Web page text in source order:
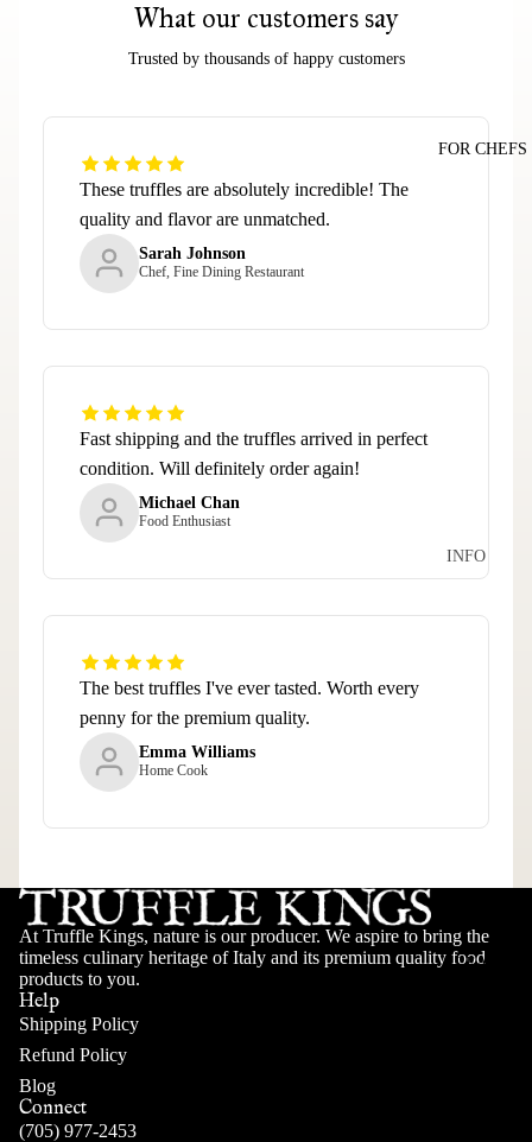
FOR CHEFS
INFO
LEARN
What our customers say
Trusted by thousands of happy customers
These truffles are absolutely incredible! The
quality and flavor are unmatched.
Sarah Johnson
Chef, Fine Dining Restaurant
Fast shipping and the truffles arrived in perfect
condition. Will definitely order again!
Michael Chan
Food Enthusiast
The best truffles I've ever tasted. Worth every
penny for the premium quality.
Emma Williams
Home Cook
At Truffle Kings, nature is our producer. We aspire to bring the
timeless culinary heritage of Italy and its premium quality food
products to you.
Help
Shipping Policy
Refund Policy
Blog
Connect
(705) 977-2453